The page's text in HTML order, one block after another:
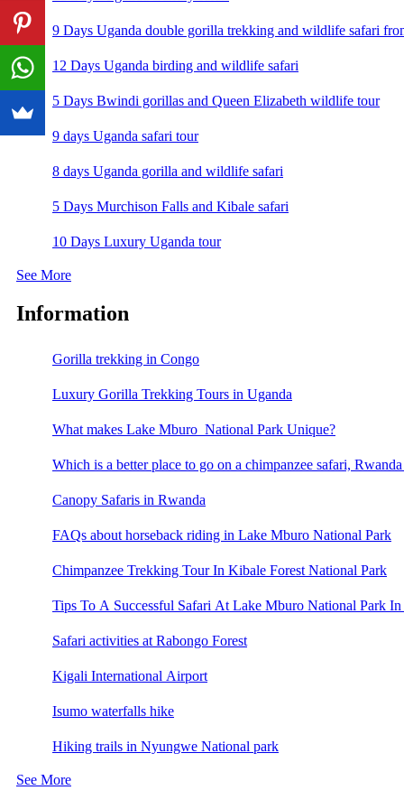
9 Days Uganda double gorilla trekking and wildlife safari
12 Days Uganda birding and wildlife safari
5 Days Bwindi gorillas and Queen Elizabeth wildlife tour
9 days Uganda safari tour
8 days Uganda gorilla and wildlife safari
5 Days Murchison Falls and Kibale safari
10 Days Luxury Uganda tour
See More
Information
Gorilla trekking in Congo
Luxury Gorilla Trekking Tours in Uganda
What makes Lake Mburo National Park Unique?
Which is a better place to go on a chimpanzee safari,
Canopy Safaris in Rwanda
FAQs about horseback riding in Lake Mburo National Park
Chimpanzee Trekking Tour In Kibale Forest National Park
Tips To A Successful Safari At Lake Mburo National Park In
Safari activities at Rabongo Forest
Kigali International Airport
Isumo waterfalls hike
Hiking trails in Nyungwe National park
See More